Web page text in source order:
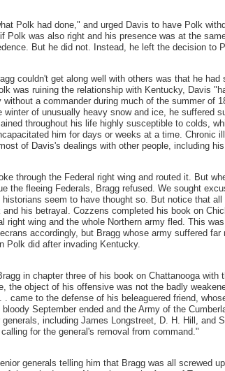
Polk had done," and urged Davis to have Polk
Polk was also right and his presence was at the
But he did not. Instead, he left the decision to
couldn't get along well with others was that he
was ruining the relationship with Kentucky, Davis
a commander during much of the summer of
of unusually heavy snow and ice, he suffered
throughout his life highly susceptible to colds,
him for days or weeks at a time. Chronic
of Davis's dealings with other people, including
through the Federal right wing and routed it. But
the fleeing Federals, Bragg refused. We sought
seem to have thought so. But notice that
his betrayal. Cozzens completed his book on
right wing and the whole Northern army fled. This
accordingly, but Bragg whose army suffered
Polk did after invading Kentucky.
in chapter three of his book on Chattanooga with
the object of his offensive was not the badly
came to the defense of his beleaguered friend,
September ended and the Army of the
including James Longstreet, D. H. Hill, and
for the general's removal from command."
generals telling him that Bragg was all screwed